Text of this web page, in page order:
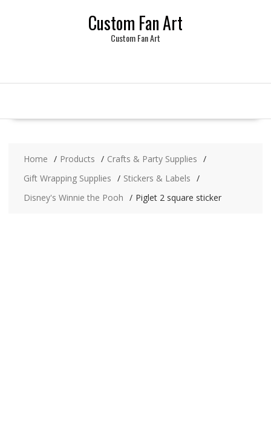
Custom Fan Art
Custom Fan Art
Home Products
Crafts & Party Supplies
Gift Wrapping Supplies
Stickers & Labels
Disney's Winnie the Pooh
Piglet 2 square sticker